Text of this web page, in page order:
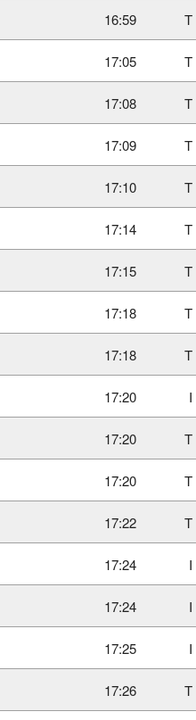
16:59 T
17:05 T
17:08 T
17:09 T
17:10 T
17:14 T
17:15 T
17:18 T
17:18 T
17:20 I
17:20 T
17:20 T
17:22 T
17:24 I
17:24 I
17:25 I
17:26 T